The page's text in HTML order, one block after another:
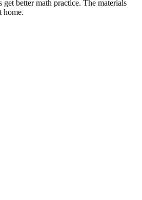
better math practice. The materials
home.